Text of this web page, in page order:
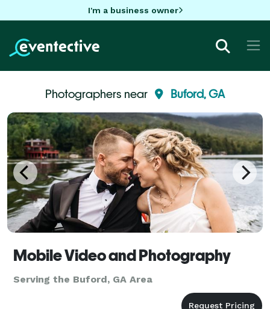
I'm a business owner
Photographers near Buford, GA
Mobile Video and Photography
Serving the Buford, GA Area